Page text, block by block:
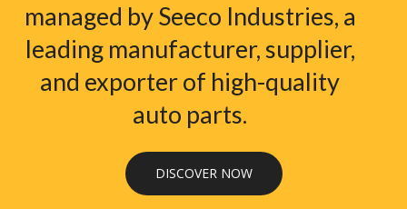
managed by Seeco Industries, a
leading manufacturer, supplier,
and exporter of high-quality
auto parts.
DISCOVER NOW